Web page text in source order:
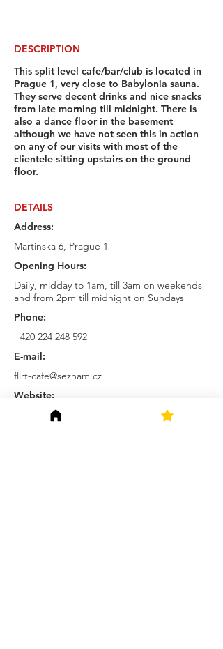
DESCRIPTION
This split level cafe/bar/club is located in
Prague 1, very close to Babylonia sauna.
They serve decent drinks and nice snacks
from late morning till midnight. There is
also a dance floor in the basement
although we have not seen this in action
on any of our visits with most of the
clientele sitting upstairs on the ground
floor.
DETAILS
Address:
Martinska 6, Prague 1
Opening Hours:
Daily, midday to 1am, till 3am on weekends
and from 2pm till midnight on Sundays
Phone:
+420 224 248 592
E-mail:
flirt-cafe@seznam.cz
Website:
http://www.flirt-cafe.cz/